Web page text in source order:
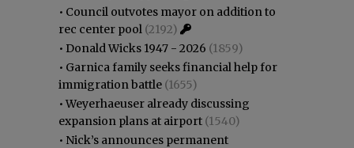
• Council outvotes mayor on addition to
rec center pool (2192)
• Donald Wicks 1947 - 2026 (1859)
• Garnica family seeks financial help for
immigration battle (1655)
•Weyerhaeuser already discussing
expansion plans at airport (1540)
• Nick’s announces permanent